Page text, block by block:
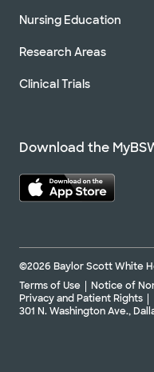
Nursing Education
Research Areas
Clinical Trials
Download the
©2026 Baylor Scott White
Terms of Use
Notice of
Privacy and Patient Rights
301 N. Washington Ave.,